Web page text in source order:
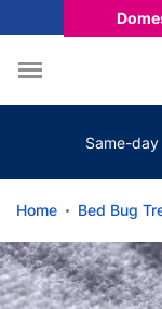
Same-
Home Bed Bug